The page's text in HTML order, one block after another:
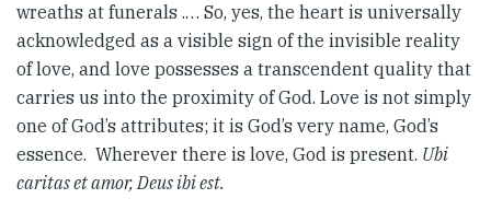
wreaths at funerals .… So, yes, the heart is universally
acknowledged as a visible sign of the invisible reality
of love, and love possesses a transcendent quality that
carries us into the proximity of God. Love is not simply
one of God’s attributes; it is God’s very name, God’s
essence. Wherever there is love, God is present. Ubi
caritas et amor, Deus ibi est.